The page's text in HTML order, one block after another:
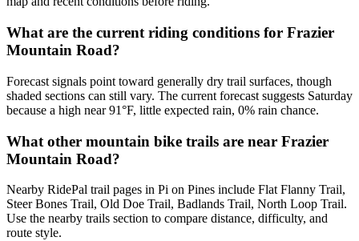
What are the current riding conditions for Frazier
Mountain Road?
Forecast signals point toward generally dry trail surfaces, though
shaded sections can still vary. The current forecast suggests Saturday
because a high near 91°F, little expected rain, 0% rain chance.
What other mountain bike trails are near Frazier
Mountain Road?
Nearby RidePal trail pages in Pi on Pines include Flat Flanny Trail,
Steer Bones Trail, Old Doe Trail, Badlands Trail, North Loop Trail.
Use the nearby trails section to compare distance, difficulty, and
route style.